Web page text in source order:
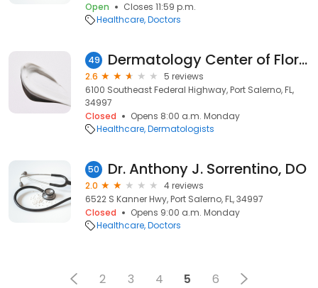
Open
Closes 11:59 p.m.
Healthcare Doctors
49 Dermatology Center of Florida: M.Gary Schorr, M.D.
2.6
5 reviews
6100 Southeast Federal Highway, Port Salerno, FL,
34997
Closed
Opens 8:00 a.m. Monday
Healthcare Dermatologists
50 Dr. Anthony J. Sorrentino, DO
2.0
4 reviews
6522 S Kanner Hwy, Port Salerno, FL, 34997
Closed
Opens 9:00 a.m. Monday
Healthcare Doctors
2 3 4 5 6